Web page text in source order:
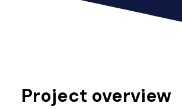
Project overview